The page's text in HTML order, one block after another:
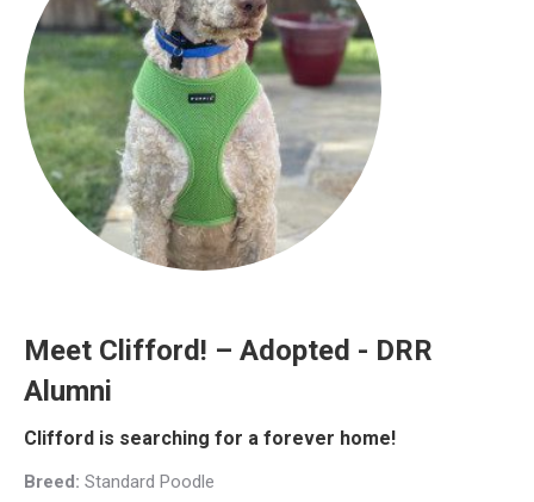
Meet Clifford! – Adopted - DRR
Alumni
Clifford is searching for a forever home!
Breed: Standard Poodle